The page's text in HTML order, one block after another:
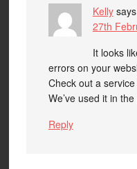
Kelly says
27th
It looks
errors on your
Check out a
We’ve used it in
Reply